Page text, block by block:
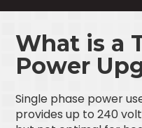
What is a
Power
Single phase power
provides up to 240